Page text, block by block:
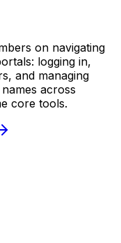
on navigating
logging in,
and managing
across
core tools.